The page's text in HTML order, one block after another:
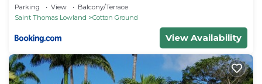
Parking View
Balcony/Terrace
Saint Thomas Lowland
Cotton Ground
View Availability